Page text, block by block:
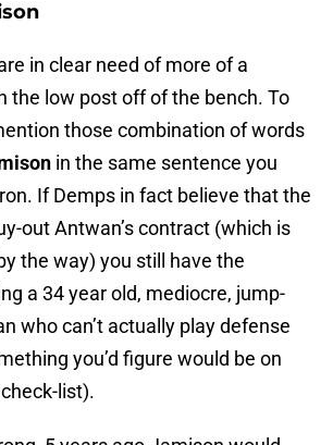
in clear need of more of a
the low post off of the bench. To
those combination of words
in the same sentence you
If Demps in fact believe that the
out Antwan’s contract (which is
the way) you still have the
a 34 year old, mediocre, jump-
who can’t actually play defense
you’d figure would be on
list).